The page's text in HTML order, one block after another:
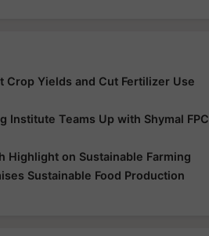
Crop Yields and Cut Fertilizer Use
Institute Teams Up with Shymal FPC
Highlight on Sustainable Farming
Sustainable Food Production